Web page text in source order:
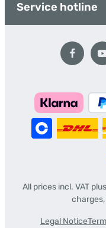
Service hotline
All prices incl. VAT plus
Legal Notice